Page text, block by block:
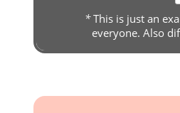
*This is just an
everyone. Also